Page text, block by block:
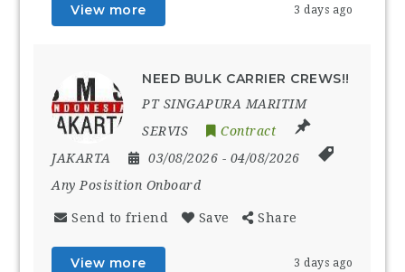
View more 3 days ago
NEED BULK CARRIER CREWS!!
PT SINGAPURA MARITIM
SERVIS
Contract
JAKARTA
03/08/2026 - 04/08/2026
Any Posisition Onboard
Send to friend Save Share
View more 3 days ago